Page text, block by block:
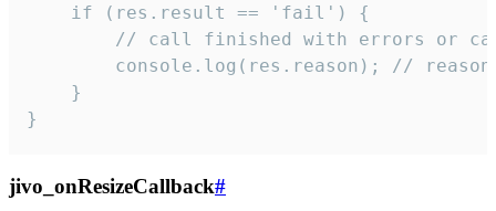
    if (res.result == 'fail') {
// call finished with errors or
console.log(res.reason); //
    }
}
jivo_onResizeCallback#